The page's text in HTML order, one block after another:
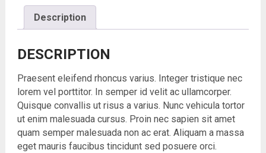
Description
DESCRIPTION
Praesent eleifend rhoncus varius. Integer tristique nec
lorem vel porttitor. In semper id velit ac ullamcorper.
Quisque convallis ut risus a varius. Nunc vehicula tortor
ut enim malesuada cursus. Proin nec sapien sit amet
quam semper malesuada non ac erat. Aliquam a massa
eget mauris faucibus tincidunt sed posuere orci.